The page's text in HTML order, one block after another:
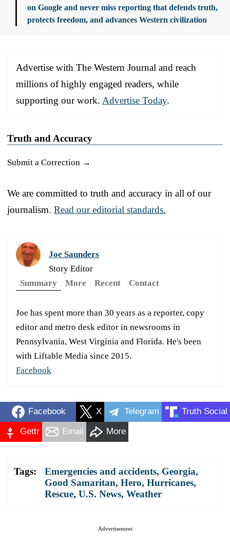
on Google and never miss reporting that defends truth,
protects freedom, and advances Western civilization
Advertise with The Western Journal and reach
millions of highly engaged readers, while
supporting our work. Advertise Today.
Truth and Accuracy
Submit a Correction →
We are committed to truth and accuracy in all of our
journalism. Read our editorial standards.
Joe Saunders
Story Editor
Summary
More Recent Contact
Joe has spent more than 30 years as a reporter, copy
editor and metro desk editor in newsrooms in
Pennsylvania, West Virginia and Florida. He's been
with Liftable Media since 2015.
Facebook
Facebook X Telegram Truth Social
Gettr Email More
Tags: Emergencies and accidents, Georgia,
Good Samaritan, Hero, Hurricanes,
Rescue, U.S. News, Weather
Advertisement